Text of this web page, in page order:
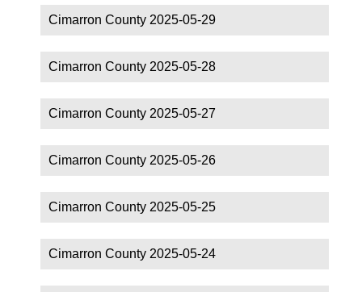
Cimarron County 2025-05-29
Cimarron County 2025-05-28
Cimarron County 2025-05-27
Cimarron County 2025-05-26
Cimarron County 2025-05-25
Cimarron County 2025-05-24